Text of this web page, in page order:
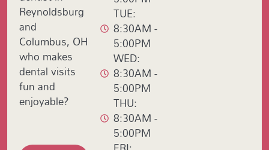
Reynoldsburg
and
Columbus, OH
who makes
dental visits
fun and
enjoyable?
TUE:
8:30AM -
5:00PM
WED:
8:30AM -
5:00PM
THU:
8:30AM -
5:00PM